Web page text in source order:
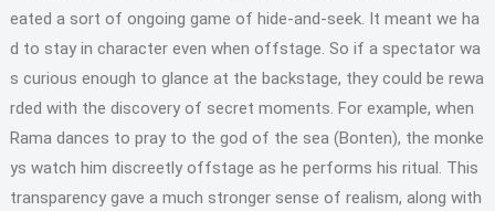
eated a sort of ongoing game of hide-and-seek. It meant we ha
d to stay in character even when offstage. So if a spectator wa
s curious enough to glance at the backstage, they could be rewa
rded with the discovery of secret moments. For example, when
Rama dances to pray to the god of the sea (Bonten), the monke
ys watch him discreetly offstage as he performs his ritual. This
transparency gave a much stronger sense of realism, along with